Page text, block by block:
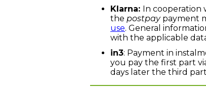
Klarna: In cooperation
the postpaypayment
use. General
with the applicable
in3: Payment in
you pay the first part
days later the third